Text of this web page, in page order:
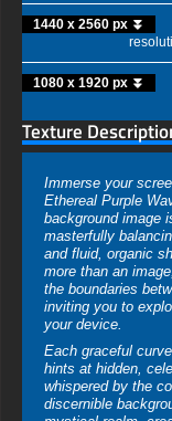
1440 x 2560 px ⏬
1080 x 1920 px ⏬
Texture
Immerse your
Ethereal Purple
background image
masterfully
and fluid, organic
more than an
the boundaries
inviting you to
your device.
Each graceful
hints at hidden,
whispered by the
discernible